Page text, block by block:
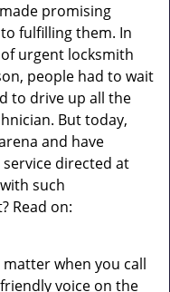
promising
fulfilling them. In
urgent locksmith
people had to wait
to drive up all the
But today,
and have
directed at
such
Read on:
when you call
voice on the